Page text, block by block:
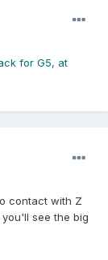
for G5, at
contact with Z
see the big